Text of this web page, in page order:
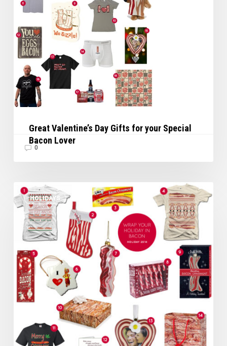
Lover
Great Valentine’s Day Gifts for your Special
Bacon Lover
0
HOLIDAYS
Wrap
Your
Holiday
Bacon
–
Bacon
Holiday
Gifts